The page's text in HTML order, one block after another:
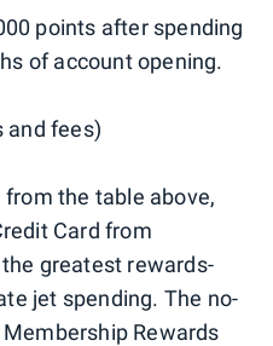
points after spending
of account opening.
and fees)
from the table above,
Card from
greatest rewards-
jet spending. The no-
Rewards